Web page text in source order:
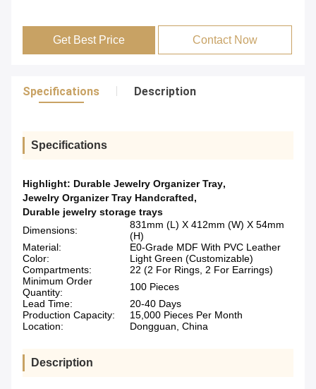
Get Best Price Contact Now
Specifications Description
Specifications
Highlight: Durable Jewelry Organizer Tray,
Jewelry Organizer Tray Handcrafted,
Durable jewelry storage trays
Dimensions:
831mm (L) X 412mm (W) X 54mm
(H)
Material:
E0-Grade MDF With PVC Leather
Color:
Light Green (Customizable)
Compartments:
22 (2 For Rings, 2 For Earrings)
Minimum Order
Quantity:
100 Pieces
Lead Time:
20-40 Days
Production Capacity:
15,000 Pieces Per Month
Location:
Dongguan, China
Description